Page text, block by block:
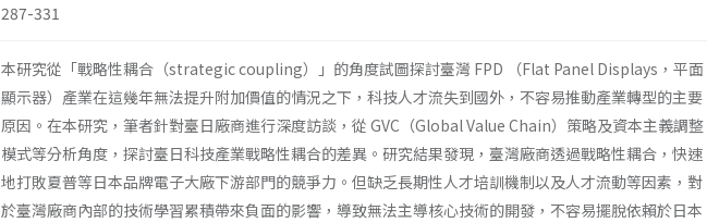
287-331
本研究從「戰略性耦合（strategic coupling）」的角度試圖探討臺灣 FPD （Flat Panel Displays，平面
顯示器）產業在這幾年無法提升附加價值的情況之下，科技人才流失到國外，不容易推動產業轉型的主要
原因。在本研究，筆者針對臺日廠商進行深度訪談，從 GVC（Global Value Chain）策略及資本主義調整
模式等分析角度，探討臺日科技產業戰略性耦合的差異。研究結果發現，臺灣廠商透過戰略性耦合，快速
地打敗夏普等日本品牌電子大廠下游部門的競爭力。但缺乏長期性人才培訓機制以及人才流動等因素，對
於臺灣廠商內部的技術學習累積帶來負面的影響，導致無法主導核心技術的開發，不容易擺脫依賴於日本